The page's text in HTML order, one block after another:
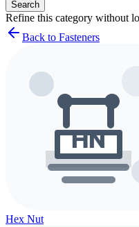
Search
Refine this category without
Back to Fasteners
Hex Nut